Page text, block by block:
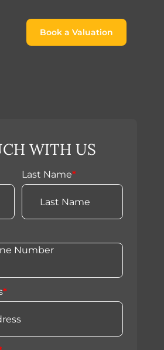
Book a Valuation
WITH US
Last Name*
*